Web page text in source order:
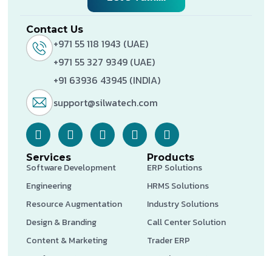
Contact Us
+971 55 118 1943 (UAE)
+971 55 327 9349 (UAE)
+91 63936 43945 (INDIA)
support@silwatech.com
Services
Software Development
Engineering
Resource Augmentation
Design & Branding
Content & Marketing
Products
ERP Solutions
HRMS Solutions
Industry Solutions
Call Center Solution
Trader ERP